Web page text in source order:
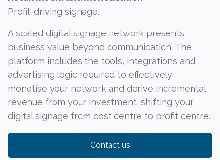
Profit-driving signage.
A scaled digital signage network presents
business value beyond communication. The
platform includes the tools, integrations and
advertising logic required to effectively
monetise your network and derive incremental
revenue from your investment, shifting your
digital signage from cost centre to profit centre.
Contact us